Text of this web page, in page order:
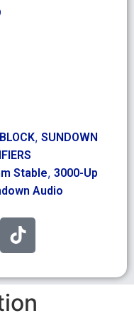
, SUNDOWN
Stable, 3000-Up
Audio